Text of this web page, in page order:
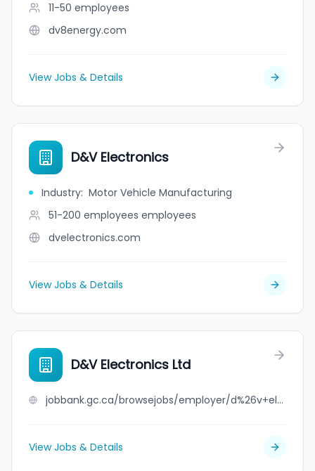
11-50 employees
dv8energy.com
View Jobs & Details
D&V Electronics
Industry: Motor Vehicle Manufacturing
51-200 employees employees
dvelectronics.com
View Jobs & Details
D&V Electronics Ltd
jobbank.gc.ca/browsejobs/employer/d%26v+electronics+ltd/ca
View Jobs & Details